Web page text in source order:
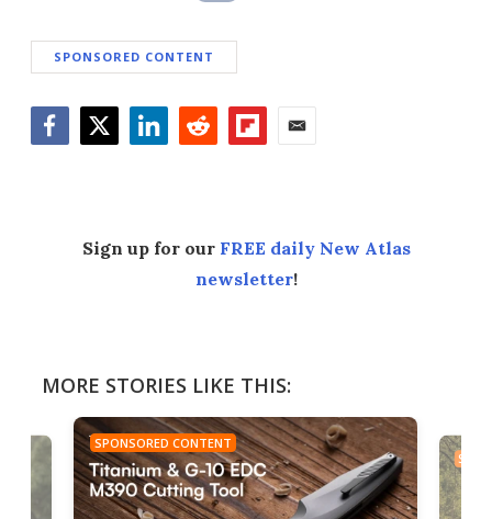
SPONSORED CONTENT
Sign up for our FREE daily New Atlas
newsletter!
MORE STORIES LIKE THIS:
SPONSORED CONTENT